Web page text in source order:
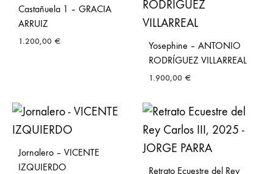
Castañuela 1 – GRACIA
ARRUIZ
1.200,00 €
Yosephine – ANTONIO
RODRÍGUEZ VILLARREAL
1.900,00 €
Jornalero – VICENTE
IZQUIERDO
Retrato Ecuestre del Rey